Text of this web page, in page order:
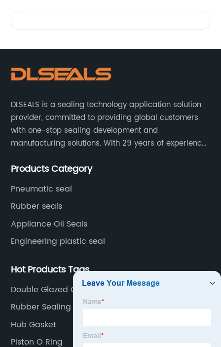
DLSEALS is a sealing technology application solution
provider, committed to providing global customers
with one-stop sealing development and
manufacturing solutions. With 29 years of experience
resourceful sealing expert who can help you solve
reliability and performance of your equipment.
Products Category
Pneumatic seal
Rubber seals
Appliance Oil Seals
Engineering plastic seal
Hot Products Tags
Double Glazed Glass Unit
Rubber Sealing Machine
Hub Gasket
Piston O Ring